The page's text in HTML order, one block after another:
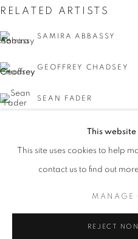
CURRENT UPCOMING
FACIAL PROFILING
OVERVIEW WORKS
MANAGE COOKIES
This website
This site uses cookies to help
contact us to find out
MANAGE
REJECT
RELATED ARTISTS
SAMIRA ABBASSY
GEOFFREY CHADSEY
SEAN FADER
MICHAEL FERRIS JR.